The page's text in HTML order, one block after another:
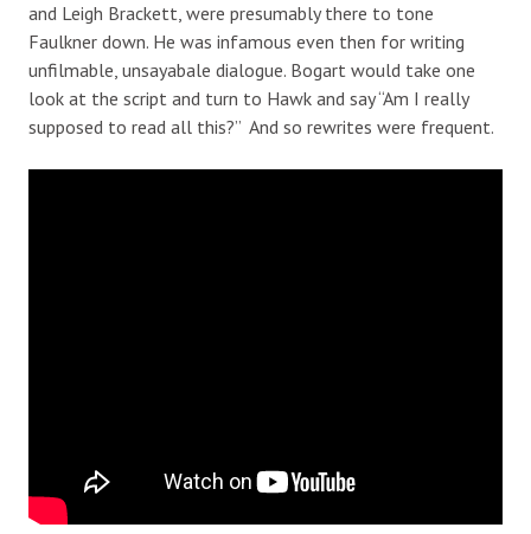
and Leigh Brackett, were presumably there to tone
Faulkner down. He was infamous even then for writing
unfilmable, unsayabale dialogue. Bogart would take one
look at the script and turn to Hawk and say “Am I really
supposed to read all this?” And so rewrites were frequent.